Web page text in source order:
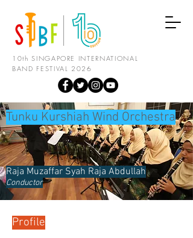
10th SINGAPORE INTERNATIONAL
BAND FESTIVAL 2026
Tunku Kurshiah Wind Orchestra
Raja Muzaffar Syah Raja Abdullah
Conductor
Profile